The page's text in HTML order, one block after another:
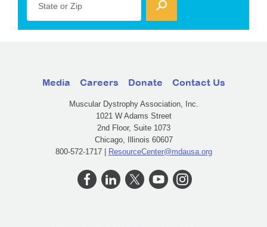
State or Zip
Media Careers Donate Contact Us
Muscular Dystrophy Association, Inc.
1021 W Adams Street
2nd Floor, Suite 1073
Chicago, Illinois 60607
800-572-1717 | ResourceCenter@mdausa.org